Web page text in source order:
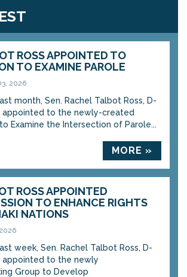
ROSS APPOINTED TO
TO EXAMINE PAROLE
2026
month, Sen. Rachel Talbot Ross, D-
appointed to the newly-created
Examine the Intersection of Parole...
MORE »
ROSS APPOINTED
TO ENHANCE RIGHTS
NATIONS
week, Sen. Rachel Talbot Ross, D-
appointed to the newly
Group to Develop